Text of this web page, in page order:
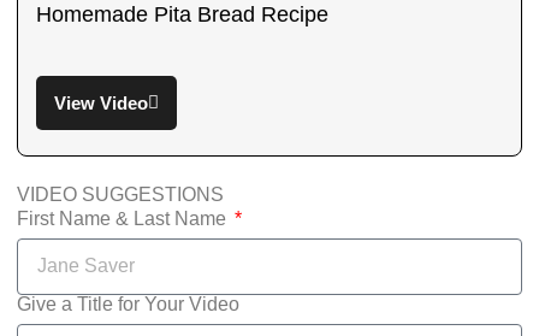
Homemade Pita Bread Recipe
View Video
VIDEO SUGGESTIONS
First Name & Last Name
Give a Title for Your Video